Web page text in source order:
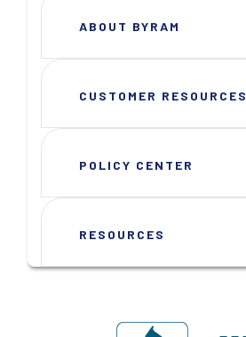
ABOUT BYRAM
CUSTOMER RESOURCES
POLICY CENTER
RESOURCES